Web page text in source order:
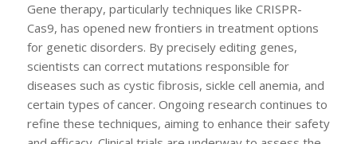
Gene therapy, particularly techniques like CRISPR-
Cas9, has opened new frontiers in treatment options
for genetic disorders. By precisely editing genes,
scientists can correct mutations responsible for
diseases such as cystic fibrosis, sickle cell anemia, and
certain types of cancer. Ongoing research continues to
refine these techniques, aiming to enhance their safety